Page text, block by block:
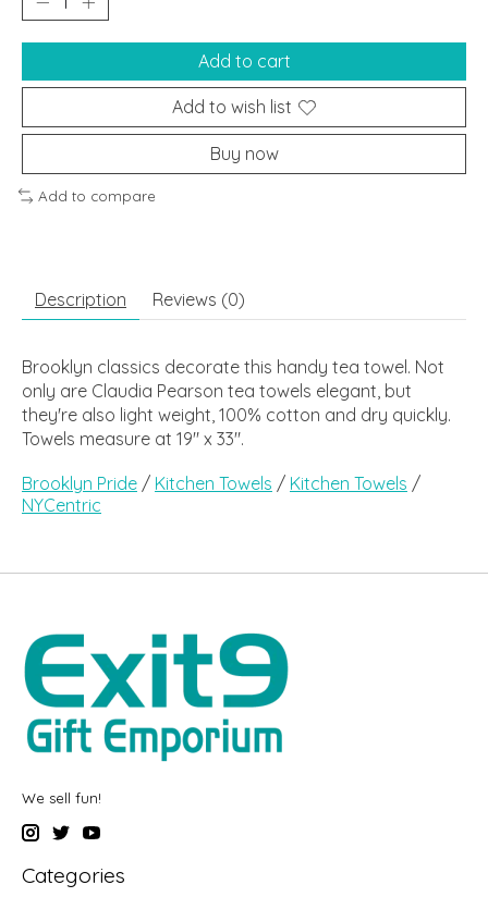
Add to cart
Add to wish list
Buy now
Add to compare
Description Reviews (0)
Brooklyn classics decorate this handy tea towel. Not
only are Claudia Pearson tea towels elegant, but
they're also light weight, 100% cotton and dry quickly.
Towels measure at 19" x 33".
Brooklyn Pride / Kitchen Towels / Kitchen Towels /
NYCentric
We sell fun!
Categories